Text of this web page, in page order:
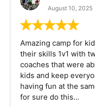
August 10, 2025
Amazing camp for
their skills 1v1 with
coaches that were
kids and keep
having fun at the
for sure do this...